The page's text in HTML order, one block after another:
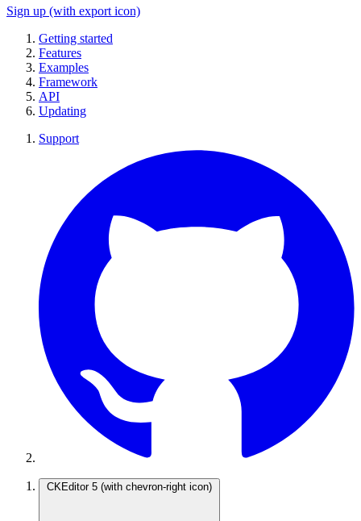
Sign up (with export icon)
Getting started
Features
Examples
Framework
API
Updating
Support
CKEditor 5 (with chevron-right icon)